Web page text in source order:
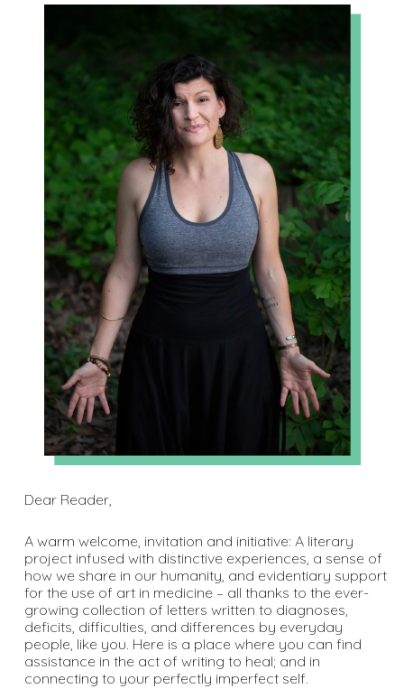
Dear Reader,
A warm welcome, invitation and initiative: A literary
project infused with distinctive experiences, a sense of
how we share in our humanity, and evidentiary support
for the use of art in medicine – all thanks to the ever-
growing collection of letters written to diagnoses,
deficits, difficulties, and differences by everyday
people, like you. Here is a place where you can find
assistance in the act of writing to heal; and in
connecting to your perfectly imperfect self.